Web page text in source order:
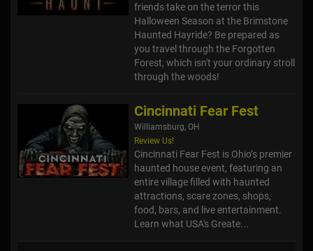
friends take on the terror this
Halloween Season at the Brimstone
Haunted Hayride? Be prepared as
you travel through the Forgotten
Forest, which isn't your ordinary stroll
through the woods!
Cincinnati Fear Fest
Williamsburg, OH
Review Us!
Cincinnati Fear Fest is Ohio’s premier
haunted house event, featuring an
entire village filled with haunted
attractions, scare zones, shops,
food, bars, and live entertainment.
Learn what USA's Greate...